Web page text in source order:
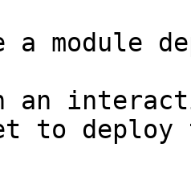
module
an
to deploy